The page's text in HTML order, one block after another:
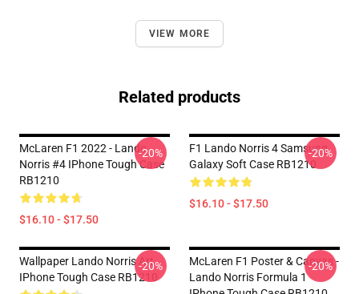
VIEW MORE
Related products
McLaren F1 2022 - Lando
Norris #4 IPhone Tough Case
RB1210
$16.10 - $17.50
-20%
F1 Lando Norris 4 Samsung
Galaxy Soft Case RB1210
$16.10 - $17.50
-20%
Wallpaper Lando Norris Art
IPhone Tough Case RB1210
-20%
McLaren F1 Poster & Canvas -
Lando Norris Formula 1
-20%